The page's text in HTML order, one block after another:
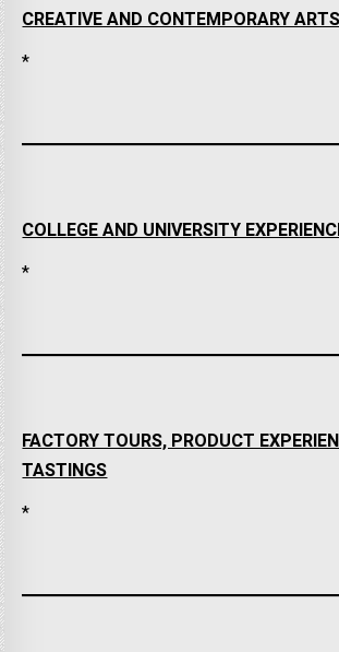
CREATIVE AND CONTEMPORARY
*
COLLEGE AND UNIVERSITY
*
FACTORY TOURS, PRODUCT
TASTINGS
*